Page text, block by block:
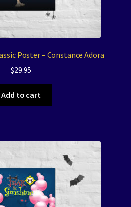
Poster – Constance Adora
$29.95
Add to cart